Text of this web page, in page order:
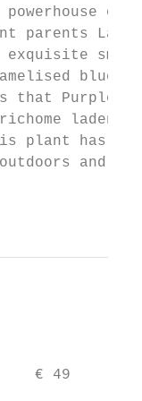
powerhouse
Larry
that Purple
plant
and
€ 49